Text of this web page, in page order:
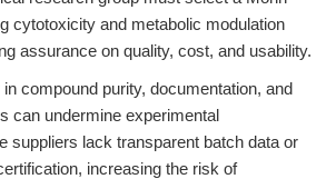
cytotoxicity and metabolic modulation
assurance on quality, cost, and usability.
compound purity, documentation, and
can undermine experimental
suppliers lack transparent batch data or
increasing the risk of